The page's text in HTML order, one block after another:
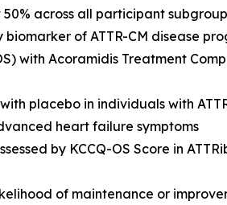
across all participant
of ATTR-CM disease
with Acoramidis Treatment
placebo in individuals with
heart failure symptoms
by KCCQ-OS Score in
of maintenance or